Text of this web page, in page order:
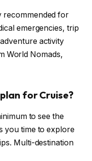
recommended for
emergencies, trip
activity
World Nomads,
for Cruise?
to see the
you time to explore
Multi-destination